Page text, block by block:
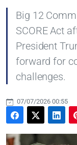
Big 12
SCORE Act
President
forward for
challenges.
07/07/2026 00:55